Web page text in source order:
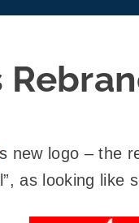
new logo – the
as looking like